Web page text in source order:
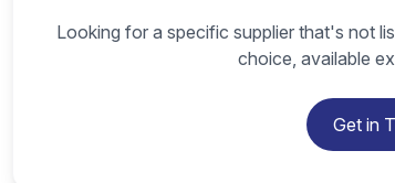
Looking for a specific supplier that's not
choice, available
Get in